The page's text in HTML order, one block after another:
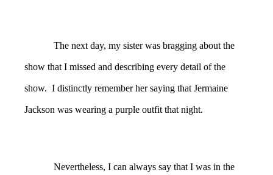
The next day, my sister was bragging about the
show that I missed and describing every detail of the
show. I distinctly remember her saying that Jermaine
Jackson was wearing a purple outfit that night.
Nevertheless, I can always say that I was in the